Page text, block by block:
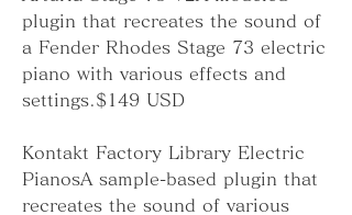
plugin that recreates the sound of
a Fender Rhodes Stage 73 electric
piano with various effects and
settings.$149 USD
Kontakt Factory Library Electric
PianosA sample-based plugin that
recreates the sound of various